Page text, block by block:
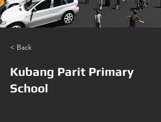
< Back
Kubang Parit Primary
School